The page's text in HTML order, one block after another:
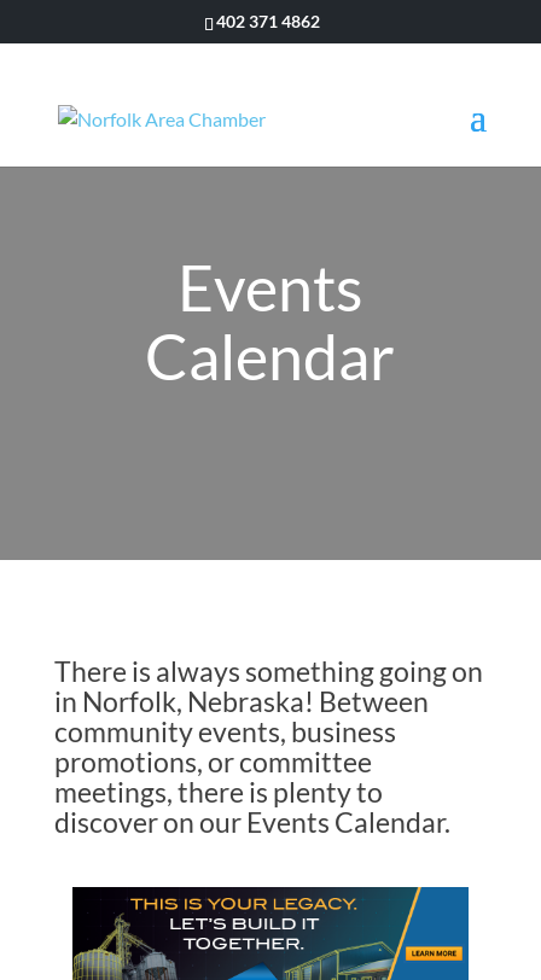
402 371 4862
Events
Calendar
There is always something going on
in Norfolk, Nebraska! Between
community events, business
promotions, or committee
meetings, there is plenty to
discover on our Events Calendar.